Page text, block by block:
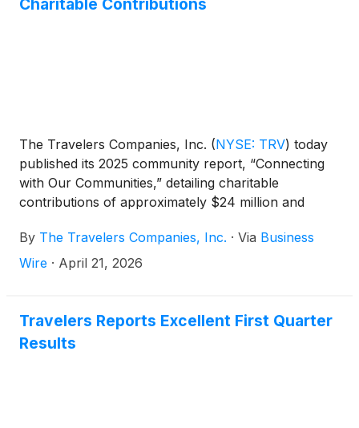
Charitable Contributions
The Travelers Companies, Inc. (NYSE: TRV) today
published its 2025 community report, “Connecting
with Our Communities,” detailing charitable
contributions of approximately $24 million and
Travelers employees.
By The Travelers Companies, Inc. · Via Business
Wire · April 21, 2026
Travelers Reports Excellent First Quarter
Results